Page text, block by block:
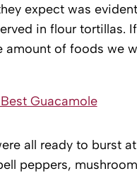
expect was
in flour tortillas.
of foods we
all ready to burst
peppers,